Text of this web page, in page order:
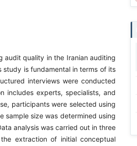
quality in the Iranian auditing
is fundamental in terms of its
interviews were conducted
includes experts, specialists, and
participants were selected using
sample size was determined using
analysis was carried out in three
extraction of initial conceptual